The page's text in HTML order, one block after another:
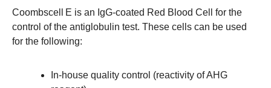
Coombscell
E is an IgG-coated Red Blood Cell for the
control of the antiglobulin test. These cells can be used
for the following:
In-house quality control (reactivity of AHG